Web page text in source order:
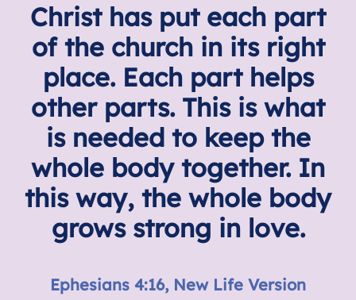
Christ has put each part
of the church in its right
place. Each part helps
other parts. This is what
is needed to keep the
whole body together. In
this way, the whole body
grows strong in love.
Ephesians 4:16, New Life Version